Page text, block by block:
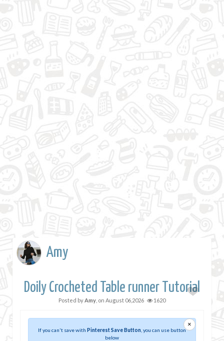
Amy
Doily Crocheted Table runner Tutorial
Posted byAmy , on August 06,2026 1620
×
If you can't save with Pinterest Save Button , you can use button
below